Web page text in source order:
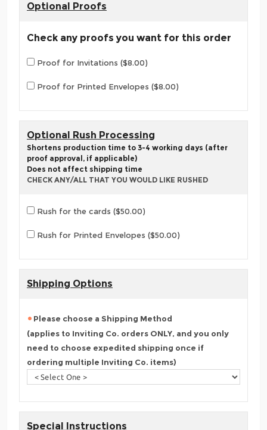
Optional Proofs
Check any proofs you want for this order
Proof for Invitations ($8.00)
Proof for Printed Envelopes ($8.00)
Optional Rush Processing
Shortens production time to 3-4 working days (after
proof approval, if applicable)
Does not affect shipping time
CHECK ANY/ALL THAT YOU WOULD LIKE RUSHED
Rush for the cards ($50.00)
Rush for Printed Envelopes ($50.00)
Shipping Options
Please choose a Shipping Method
(applies to Inviting Co. orders ONLY, and you only
need to choose expedited shipping once if
ordering multiple Inviting Co. items)
Special Instructions